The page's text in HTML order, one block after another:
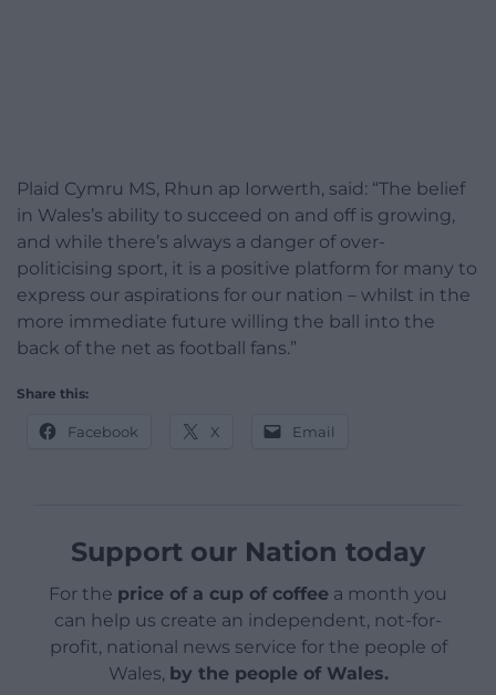
Plaid Cymru MS, Rhun ap Iorwerth, said: “The belief
in Wales’s ability to succeed on and off is growing,
and while there’s always a danger of over-
politicising sport, it is a positive platform for many to
express our aspirations for our nation – whilst in the
more immediate future willing the ball into the
back of the net as football fans.”
Share this:
Facebook X Email
Support our Nation today
For the price of a cup of coffee a month you
can help us create an independent, not-for-
profit, national news service for the people of
Wales, by the people of Wales.